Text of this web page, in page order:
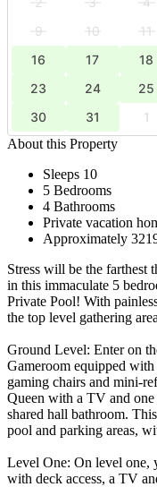
9
10 11
16
17 18
23
24 25
30
31 1
About this Property
Sleeps 10
5 Bedrooms
4 Bathrooms
Private vacation
Approximately
Stress will be the farthest
in this immaculate 5
Private Pool! With
the top level gathering
Ground Level: Enter on
Gameroom equipped
gaming chairs and mini-
Queen with a TV and
shared hall bathroom.
pool and parking areas,
Level One: On level one,
with deck access, a TV